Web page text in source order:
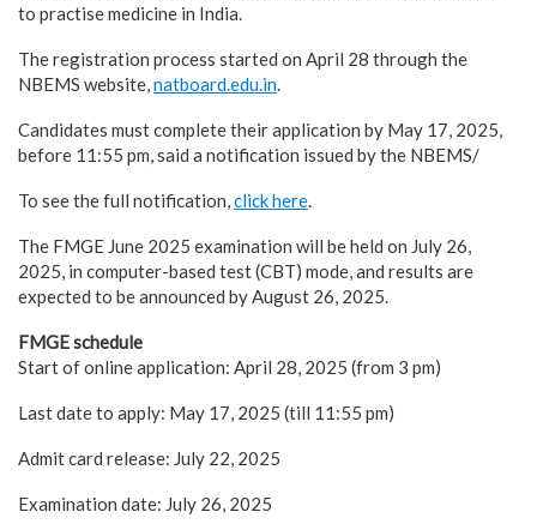
to practise medicine in India.
The registration process started on April 28 through the
NBEMS website,natboard.edu.in.
Candidates must complete their application by May 17, 2025,
before 11:55 pm, said a notification issued by the NBEMS/
To see the full notification,click here.
The FMGE June 2025 examination will be held on July 26,
2025, in computer-based test (CBT) mode, and results are
expected to be announced by August 26, 2025.
FMGE schedule
Start of online application: April 28, 2025 (from 3 pm)
Last date to apply: May 17, 2025 (till 11:55 pm)
Admit card release: July 22, 2025
Examination date: July 26, 2025